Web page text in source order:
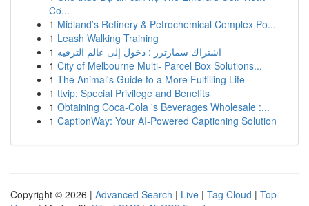
Cơ...
1 Midland’s Refinery & Petrochemical Complex Po...
1 Leash Walking Training
1 اشتراك سمارترز : دخول إلى عالم الترفيه
1 City of Melbourne Multi- Parcel Box Solutions...
1 The Animal's Guide to a More Fulfilling Life
1 ttvip: Special Privilege and Benefits
1 Obtaining Coca-Cola 's Beverages Wholesale :...
1 CaptionWay: Your AI-Powered Captioning Solution
Copyright © 2026 | Advanced Search | Live | Tag Cloud | Top